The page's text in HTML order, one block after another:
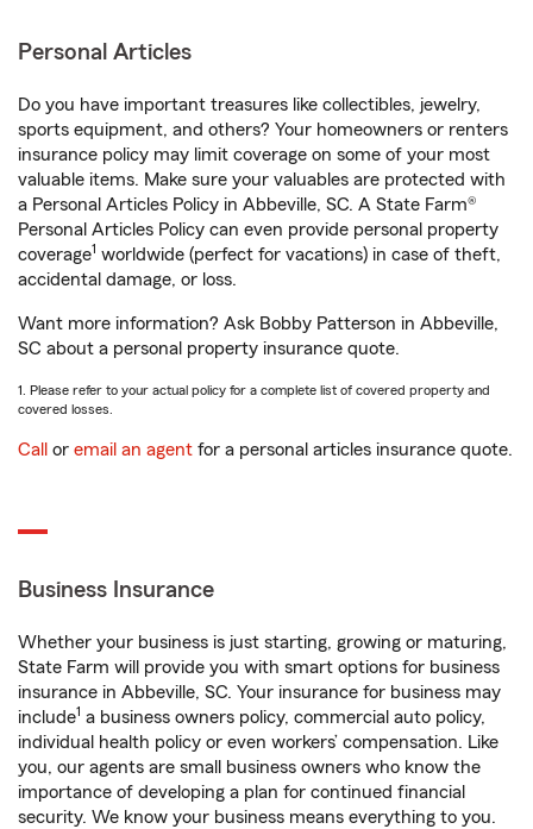
Personal Articles
Do you have important treasures like collectibles, jewelry,
sports equipment, and others? Your homeowners or renters
insurance policy may limit coverage on some of your most
valuable items. Make sure your valuables are protected with
a Personal Articles Policy in Abbeville, SC. A State Farm®
Personal Articles Policy can even provide personal property
coverage1 worldwide (perfect for vacations) in case of theft,
accidental damage, or loss.
Want more information? Ask Bobby Patterson in Abbeville,
SC about a personal property insurance quote.
1. Please refer to your actual policy for a complete list of covered property and
covered losses.
Call or email an agent for a personal articles insurance quote.
Business Insurance
Whether your business is just starting, growing or maturing,
State Farm will provide you with smart options for business
insurance in Abbeville, SC. Your insurance for business may
include1 a business owners policy, commercial auto policy,
individual health policy or even workers’ compensation. Like
you, our agents are small business owners who know the
importance of developing a plan for continued financial
security. We know your business means everything to you.